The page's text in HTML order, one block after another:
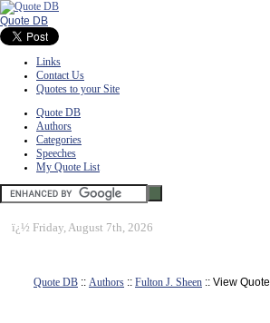
Quote DB
Links
Contact Us
Quotes to your Site
Quote DB
Authors
Categories
Speeches
My Quote List
ï¿½ Friday, August 7th, 2026
Quote DB :: Authors :: Fulton J. Sheen :: View Quote